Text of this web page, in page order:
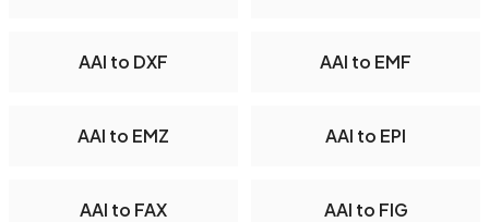
AAI to DXF AAI to EMF
AAI to EMZ AAI to EPI
AAI to FAX AAI to FIG